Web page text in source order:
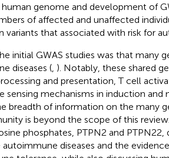
genome and development of
of affected and unaffected
that associated with risk for
initial GWAS studies was that many
diseases (, ). Notably, these shared
and presentation, T cell
sensing mechanisms in induction and
breadth of information on the many
is beyond the scope of this
phosphates, PTPN2 and PTPN22,
diseases and the